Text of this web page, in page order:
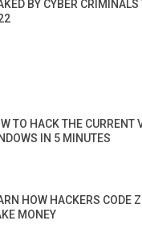
BY CYBER CRIMINALS
TO HACK THE CURRENT
IN 5 MINUTES
HOW HACKERS CODE
MONEY